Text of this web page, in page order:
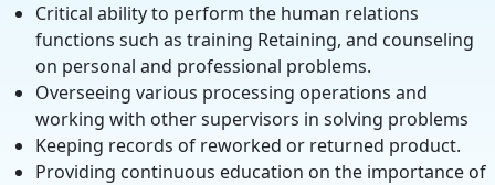
Critical ability to perform the human relations
functions such as training Retaining, and counseling
on personal and professional problems.
Overseeing various processing operations and
working with other supervisors in solving problems
Keeping records of reworked or returned product.
Providing continuous education on the importance of